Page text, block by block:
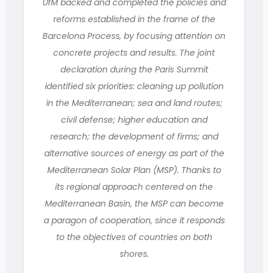
UfM backed and completed the policies and
reforms established in the frame of the
Barcelona Process, by focusing attention on
concrete projects and results. The joint
declaration during the Paris Summit
identified six priorities: cleaning up pollution
in the Mediterranean; sea and land routes;
civil defense; higher education and
research; the development of firms; and
alternative sources of energy as part of the
Mediterranean Solar Plan (MSP). Thanks to
its regional approach centered on the
Mediterranean Basin, the MSP can become
a paragon of cooperation, since it responds
to the objectives of countries on both
shores.